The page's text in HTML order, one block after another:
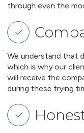
through even the
We understand that
which is why our
will receive the
during these trying